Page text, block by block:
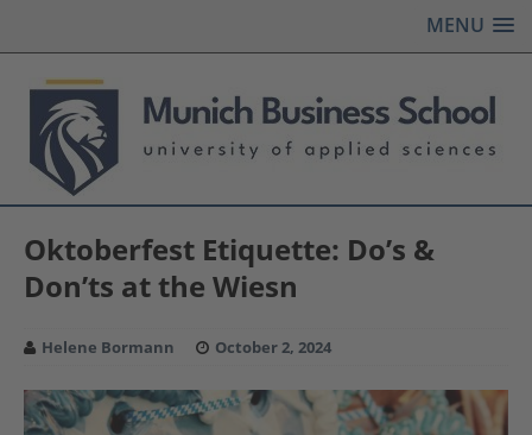
MENU
Oktoberfest Etiquette: Do’s &
Don’ts at the Wiesn
Helene Bormann October 2, 2024